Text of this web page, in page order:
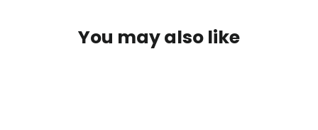
You may also like